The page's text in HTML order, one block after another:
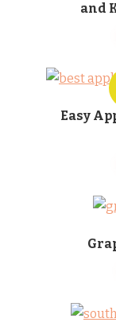
and
Easy